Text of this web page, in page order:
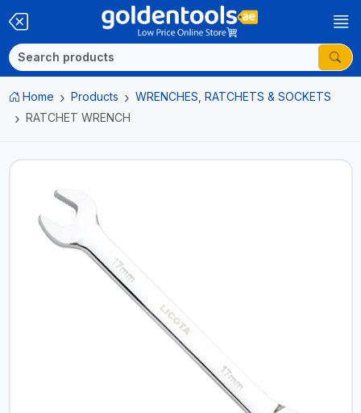
Home Products
WRENCHES, RATCHETS & SOCKETS
RATCHET WRENCH